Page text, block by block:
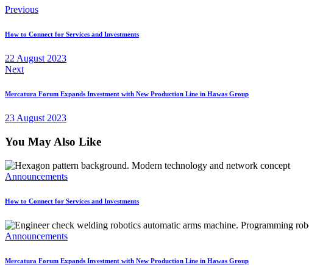
Previous
How to Connect for Services and Investments
22 August 2023
Next
Mercatura Forum Expands Investment with New Production Line in Hawas Group
23 August 2023
You May Also Like
Announcements
How to Connect for Services and Investments
Announcements
Mercatura Forum Expands Investment with New Production Line in Hawas Group